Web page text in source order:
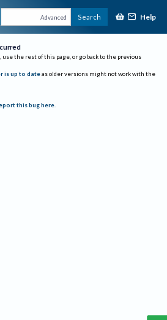
Advanced Search Help
use the rest of this page, or go back to the previous
is up to date as older versions might not work with the
this bug here.